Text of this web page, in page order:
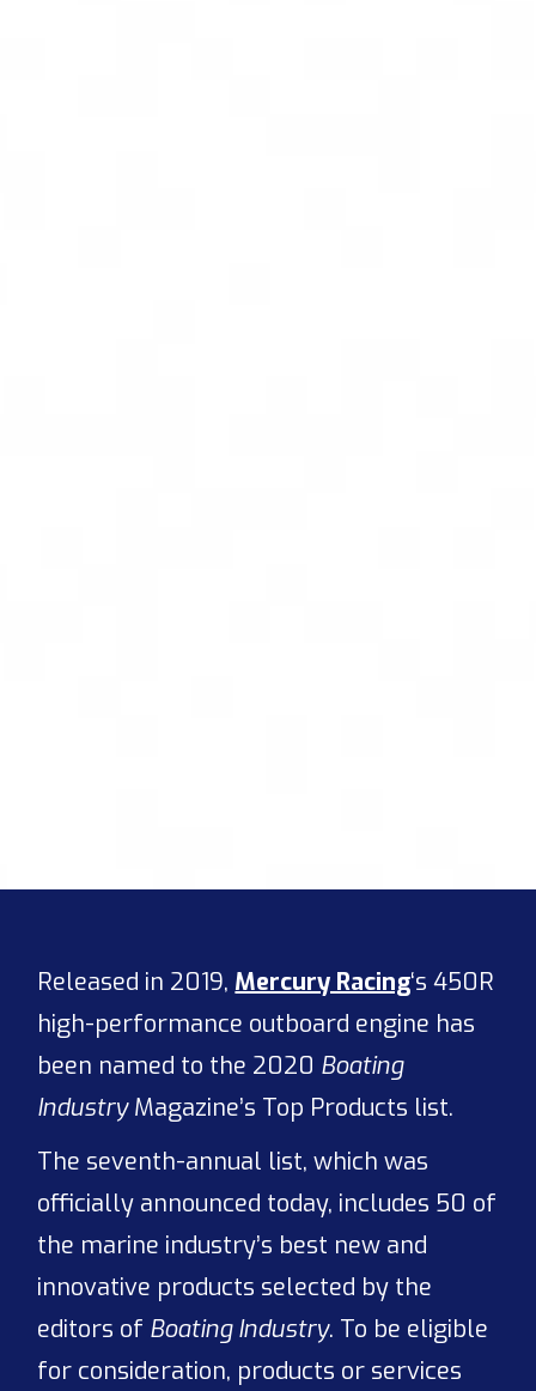
Released in 2019, Mercury Racing‘s 450R
high-performance outboard engine has
been named to the 2020 Boating
IndustryMagazine’s Top Products list.
The seventh-annual list, which was
officially announced today, includes 50 of
the marine industry’s best new and
innovative products selected by the
editors of Boating Industry. To be eligible
for consideration, products or services